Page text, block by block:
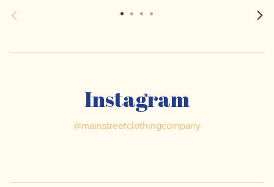
Instagram
@mainstreetclothingcompany